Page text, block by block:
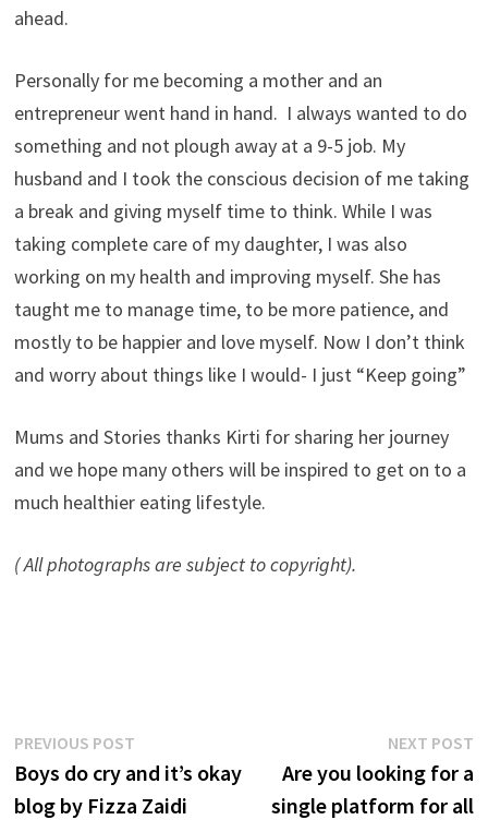
ahead.
Personally for me becoming a mother and an
entrepreneur went hand in hand. I always wanted to do
something and not plough away at a 9-5 job. My
husband and I took the conscious decision of me taking
a break and giving myself time to think. While I was
taking complete care of my daughter, I was also
working on my health and improving myself. She has
taught me to manage time, to be more patience, and
mostly to be happier and love myself. Now I don’t think
and worry about things like I would- I just “Keep going”
Mums and Stories thanks Kirti for sharing her journey
and we hope many others will be inspired to get on to a
much healthier eating lifestyle.
( All photographs are subject to copyright).
Post
navigation
PREVIOUS POSTPrevious
post:
Boys do cry and it’s okay
blog by Fizza Zaidi
NEXT POST
Are you looking for a
single platform for all